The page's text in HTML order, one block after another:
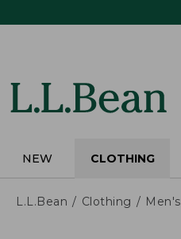
NEW CLOTHING
L.L.Bean Clothing Men's